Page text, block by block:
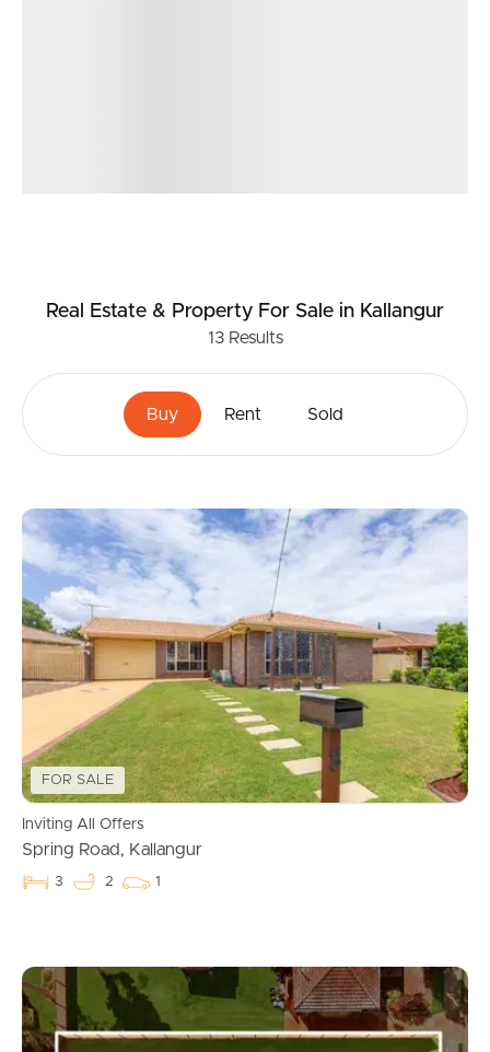
Real Estate & Property For Sale in Kallangur
13Results
Buy Rent Sold
FOR SALE
Inviting All Offers
Spring Road, Kallangur
3 2 1